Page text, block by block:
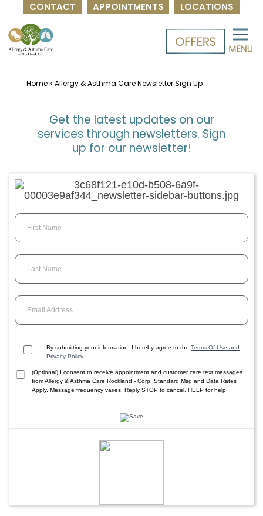
CONTACT APPOINTMENTS LOCATIONS
to
content
Home» Allergy & Asthma Care Newsletter Sign Up
Get the latest updates on our
services through newsletters. Sign
up for our newsletter!